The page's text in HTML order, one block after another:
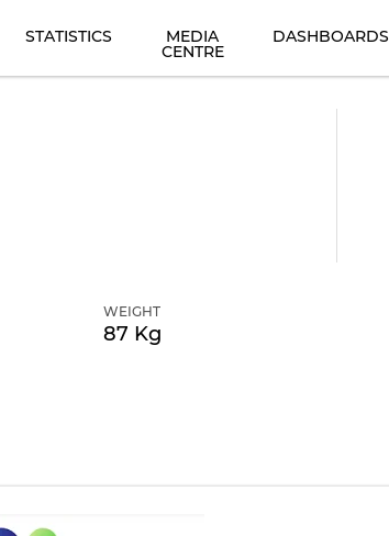
STATISTICS MEDIA
CENTRE
DASHBOARDS
WEIGHT
87 Kg